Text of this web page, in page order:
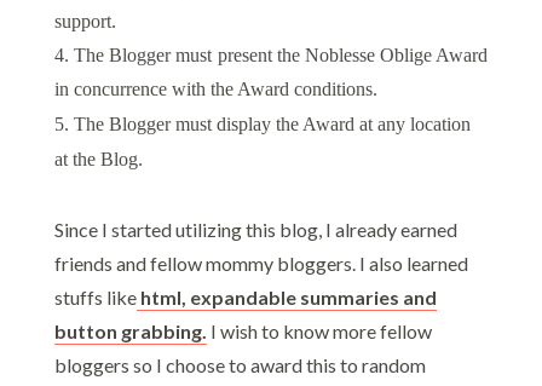
support.
4. The Blogger must present the Noblesse Oblige Award
in concurrence with the Award conditions.
5. The Blogger must display the Award at any location
at the Blog.
Since I started utilizing this blog, I already earned
friends and fellow mommy bloggers. I also learned
stuffs likehtml, expandable summaries and
button grabbing. I wish to know more fellow
bloggers so I choose to award this to random